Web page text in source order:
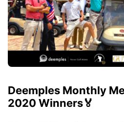
Deemples Monthly
2020 Winners🏅